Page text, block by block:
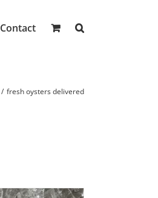
Contact
/ fresh oysters delivered